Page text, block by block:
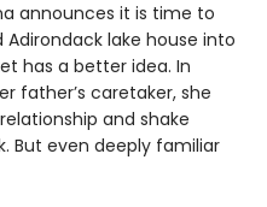
announces it is time to
lake house into
has a better idea. In
father’s caretaker, she
and shake
But even deeply familiar